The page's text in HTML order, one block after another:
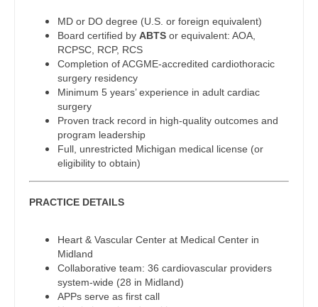
Physician Assistant - Urgent Care
Physician Assistant - Urology
Physician Assistant - Women's Health
Physician Assistant – Acute Care
Podiatric Medicine
Psychiatry
Psychiatry - Child and Adolescent
Pulmonary Critical Care
Pulmonology
Radiology
South Carolina
South Dakota
Tennessee
Vermont
Virginia
West Virginia
Wisconsin
Wyoming
Neonatology
Nephrology
Neurohospitalist
Neurology
Neurosurgery
Nuclear Medicine
Nurse Practitioner - CVT Surgery
Nurse Practitioner - Cardiac Surgery
MD or DO degree (U.S. or foreign equivalent)
Board certified by ABTS or equivalent: AOA,
RCPSC, RCP, RCS
Completion of ACGME-accredited cardiothoracic
surgery residency
Minimum 5 years’ experience in adult cardiac
surgery
Proven track record in high-quality outcomes and
program leadership
Full, unrestricted Michigan medical license (or
eligibility to obtain)
PRACTICE DETAILS
Heart & Vascular Center at Medical Center in
Midland
Collaborative team: 36 cardiovascular providers
system-wide (28 in Midland)
APPs serve as first call